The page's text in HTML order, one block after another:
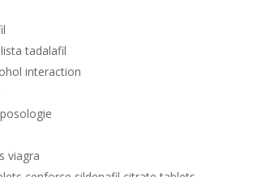
tadalafil
interaction
viagra